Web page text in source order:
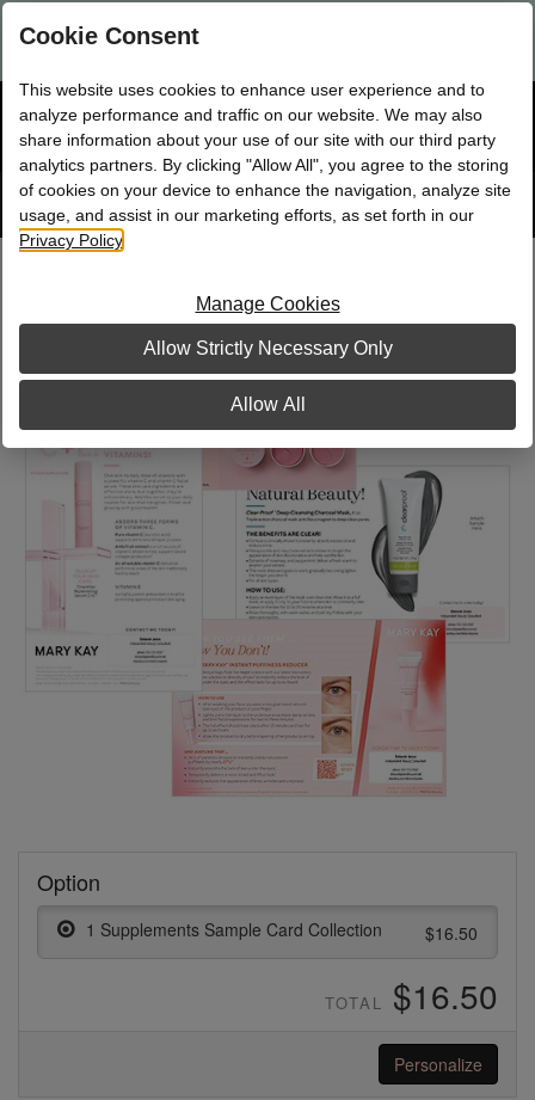
Are you a new Mary Kay Consultant, Director, or NSD?
☰Shop Bag
Track Order
Search
site
Option
1 Supplements Sample Card Collection $16.50
TOTAL $16.50
Personalize
Cookie Consent
This website uses cookies to enhance user experience and to
analyze performance and traffic on our website. We may also
share information about your use of our site with our third party
analytics partners. By clicking "Allow All", you agree to the storing
of cookies on your device to enhance the navigation, analyze site
usage, and assist in our marketing efforts, as set forth in our
Privacy Policy
Manage Cookies
Allow Strictly Necessary Only
Allow All